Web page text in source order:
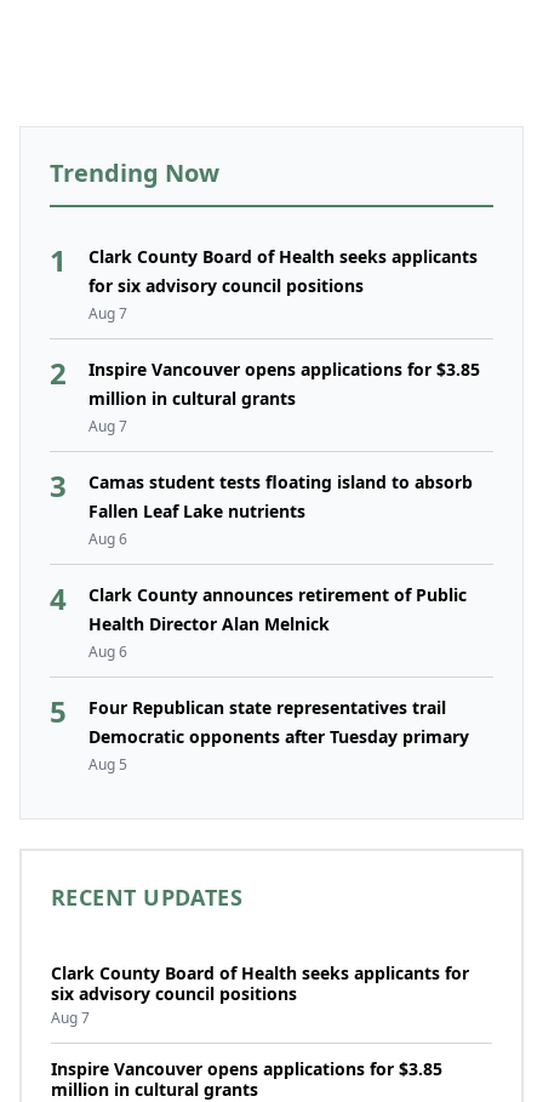
Trending Now
1
Clark County Board of Health seeks applicants
for six advisory council positions
Aug 7
2
Inspire Vancouver opens applications for $3.85
million in cultural grants
Aug 7
3
Camas student tests floating island to absorb
Fallen Leaf Lake nutrients
Aug 6
4
Clark County announces retirement of Public
Health Director Alan Melnick
Aug 6
5
Four Republican state representatives trail
Democratic opponents after Tuesday primary
Aug 5
RECENT UPDATES
Clark County Board of Health seeks applicants for
six advisory council positions
Aug 7
Inspire Vancouver opens applications for $3.85
million in cultural grants